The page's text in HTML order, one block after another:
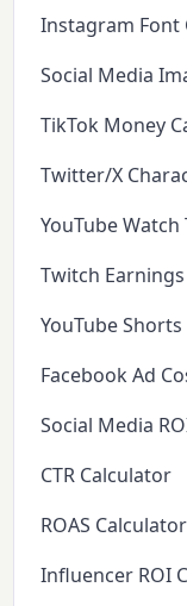
Instagram Font
Social Media
TikTok Money
Twitter/X
YouTube
Twitch
YouTube
Facebook Ad
Social Media
CTR Calculator
ROAS Calculator
Influencer ROI